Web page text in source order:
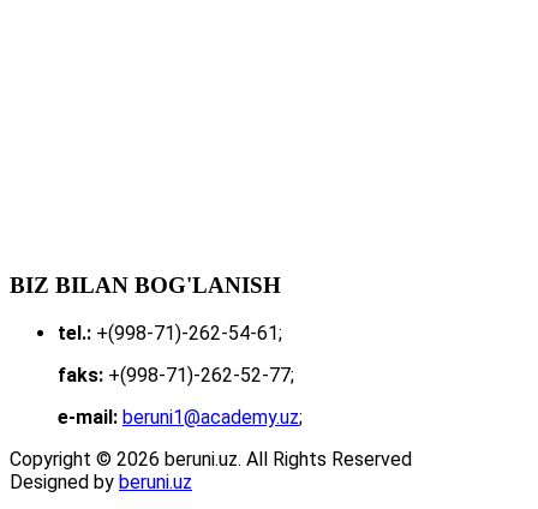
BIZ BILAN BOG'LANISH
tel.: +(998-71)-262-54-61;
faks: +(998-71)-262-52-77;
e-mail: beruni1@academy.uz;
Copyright © 2026 beruni.uz. All Rights Reserved
Designed by beruni.uz